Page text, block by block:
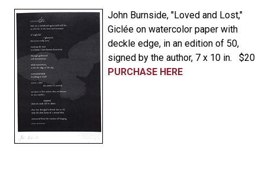
John Burnside, "Loved and Lost,"
Giclée on watercolor paper with
deckle edge, in an edition of 50,
signed by the author, 7 x 10 in. $20
PURCHASE HERE